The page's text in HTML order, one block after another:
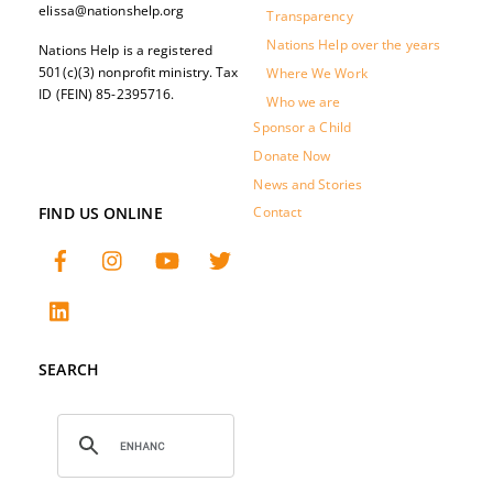
Transparency
Nations Help over the years
Where We Work
Who we are
Sponsor a Child
Donate Now
News and Stories
Contact
elissa@nationshelp.org
Nations Help is a registered
501(c)(3) nonprofit ministry. Tax
ID (FEIN) 85-2395716.
FIND US ONLINE
SEARCH